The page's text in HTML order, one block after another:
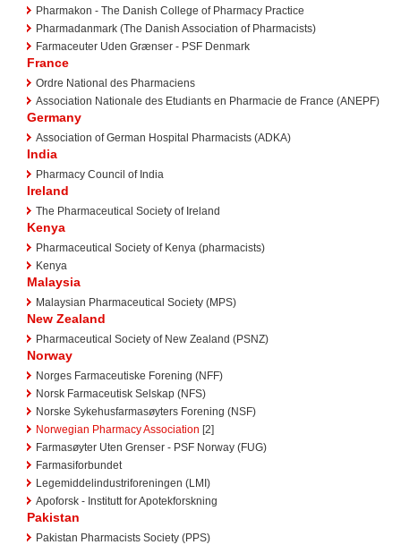
Pharmakon - The Danish College of Pharmacy Practice
Pharmadanmark (The Danish Association of Pharmacists)
Farmaceuter Uden Grænser - PSF Denmark
France
Ordre National des Pharmaciens
Association Nationale des Etudiants en Pharmacie de France (ANEPF)
Germany
Association of German Hospital Pharmacists (ADKA)
India
Pharmacy Council of India
Ireland
The Pharmaceutical Society of Ireland
Kenya
Pharmaceutical Society of Kenya (pharmacists)
Kenya
Malaysia
Malaysian Pharmaceutical Society (MPS)
New Zealand
Pharmaceutical Society of New Zealand (PSNZ)
Norway
Norges Farmaceutiske Forening (NFF)
Norsk Farmaceutisk Selskap (NFS)
Norske Sykehusfarmasøyters Forening (NSF)
Norwegian Pharmacy Association [2]
Farmasøyter Uten Grenser - PSF Norway (FUG)
Farmasiforbundet
Legemiddelindustriforeningen (LMI)
Apoforsk - Institutt for Apotekforskning
Pakistan
Pakistan Pharmacists Society (PPS)